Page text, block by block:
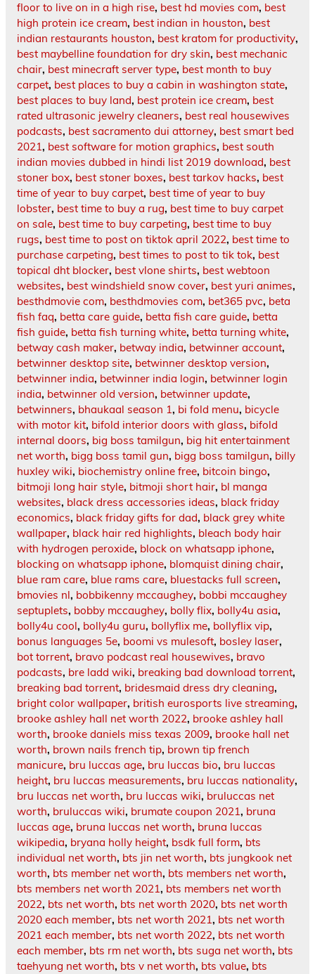
floor to live on in a high rise, best hd movies com, best
high protein ice cream, best indian in houston, best
indian restaurants houston, best kratom for productivity,
best maybelline foundation for dry skin, best mechanic
chair, best minecraft server type, best month to buy
carpet, best places to buy a cabin in washington state,
best places to buy land, best protein ice cream, best
rated ultrasonic jewelry cleaners, best real housewives
podcasts, best sacramento dui attorney, best smart bed
2021, best software for motion graphics, best south
indian movies dubbed in hindi list 2019 download, best
stoner box, best stoner boxes, best tarkov hacks, best
time of year to buy carpet, best time of year to buy
lobster, best time to buy a rug, best time to buy carpet
on sale, best time to buy carpeting, best time to buy
rugs, best time to post on tiktok april 2022, best time to
purchase carpeting, best times to post to tik tok, best
topical dht blocker, best vlone shirts, best webtoon
websites, best windshield snow cover, best yuri animes,
besthdmovie com, besthdmovies com, bet365 pvc, beta
fish faq, betta care guide, betta fish care guide, betta
fish guide, betta fish turning white, betta turning white,
betway cash maker, betway india, betwinner account,
betwinner desktop site, betwinner desktop version,
betwinner india, betwinner india login, betwinner login
india, betwinner old version, betwinner update,
betwinners, bhaukaal season 1, bi fold menu, bicycle
with motor kit, bifold interior doors with glass, bifold
internal doors, big boss tamilgun, big hit entertainment
net worth, bigg boss tamil gun, bigg boss tamilgun, billy
huxley wiki, biochemistry online free, bitcoin bingo,
bitmoji long hair style, bitmoji short hair, bl manga
websites, black dress accessories ideas, black friday
economics, black friday gifts for dad, black grey white
wallpaper, black hair red highlights, bleach body hair
with hydrogen peroxide, block on whatsapp iphone,
blocking on whatsapp iphone, blomquist dining chair,
blue ram care, blue rams care, bluestacks full screen,
bmovies nl, bobbikenny mccaughey, bobbi mccaughey
septuplets, bobby mccaughey, bolly flix, bolly4u asia,
bolly4u cool, bolly4u guru, bollyflix me, bollyflix vip,
bonus languages 5e, boomi vs mulesoft, bosley laser,
bot torrent, bravo podcast real housewives, bravo
podcasts, bre ladd wiki, breaking bad download torrent,
breaking bad torrent, bridesmaid dress dry cleaning,
bright color wallpaper, british eurosports live streaming,
brooke ashley hall net worth 2022, brooke ashley hall
worth, brooke daniels miss texas 2009, brooke hall net
worth, brown nails french tip, brown tip french
manicure, bru luccas age, bru luccas bio, bru luccas
height, bru luccas measurements, bru luccas nationality,
bru luccas net worth, bru luccas wiki, bruluccas net
worth, bruluccas wiki, brumate coupon 2021, bruna
luccas age, bruna luccas net worth, bruna luccas
wikipedia, bryana holly height, bsdk full form, bts
individual net worth, bts jin net worth, bts jungkook net
worth, bts member net worth, bts members net worth,
bts members net worth 2021, bts members net worth
2022, bts net worth, bts net worth 2020, bts net worth
2020 each member, bts net worth 2021, bts net worth
2021 each member, bts net worth 2022, bts net worth
each member, bts rm net worth, bts suga net worth, bts
taehyung net worth, bts v net worth, bts value, bts